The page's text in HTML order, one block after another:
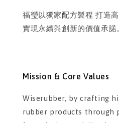
福瑩以獨家配方製程 打造
實現永續與創新的價值承諾
Mission & Core Values
Wiserubber, by crafting
rubber products through